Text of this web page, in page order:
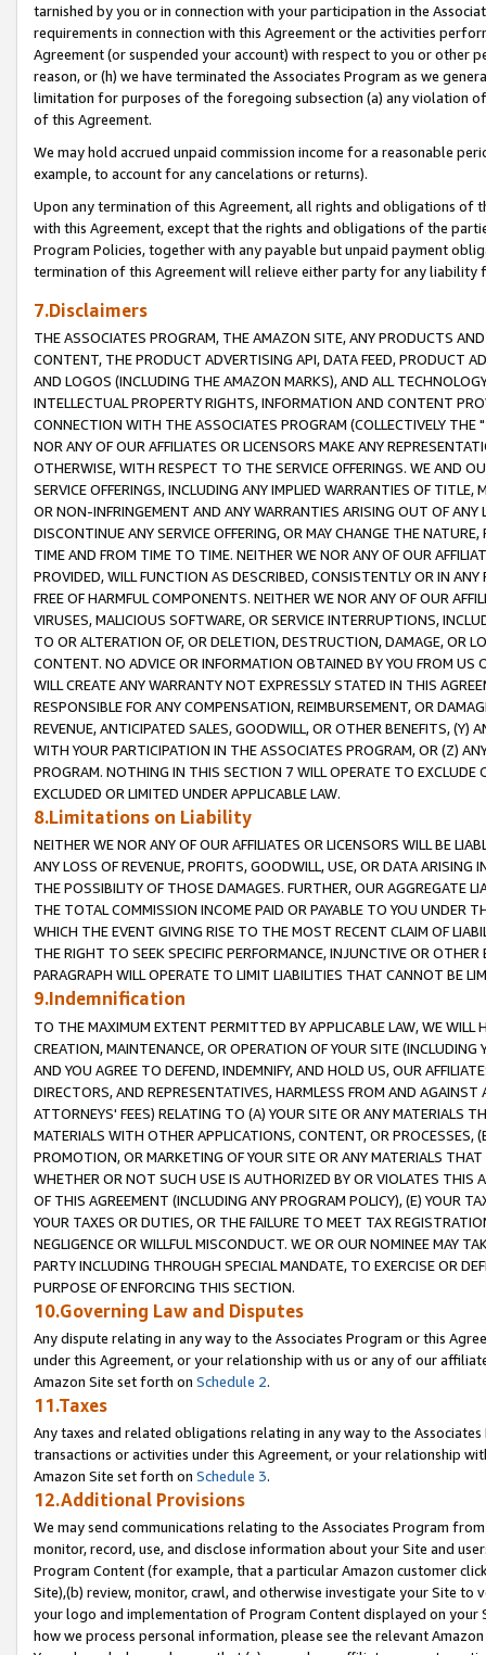
tarnished by you or in connection with your participation in the
requirements in connection with this Agreement or the activities
Agreement (or suspended your account) with respect to you or other
reason, or (h) we have terminated the Associates Program as we
limitation for purposes of the foregoing subsection (a) any violation
of this Agreement.
We may hold accrued unpaid commission income for a reasonable
example, to account for any cancelations or returns).
Upon any termination of this Agreement, all rights and obligations of
with this Agreement, except that the rights and obligations of the
Program Policies, together with any payable but unpaid payment
termination of this Agreement will relieve either party for any liability
7.Disclaimers
THE ASSOCIATES PROGRAM, THE AMAZON SITE, ANY PRODUCTS
CONTENT, THE PRODUCT ADVERTISING API, DATA FEED, PRODUCT
AND LOGOS (INCLUDING THE AMAZON MARKS), AND ALL
INTELLECTUAL PROPERTY RIGHTS, INFORMATION AND CONTENT
CONNECTION WITH THE ASSOCIATES PROGRAM (COLLECTIVELY THE "
NOR ANY OF OUR AFFILIATES OR LICENSORS MAKE ANY
OTHERWISE, WITH RESPECT TO THE SERVICE OFFERINGS. WE AND
SERVICE OFFERINGS, INCLUDING ANY IMPLIED WARRANTIES OF
OR NON-INFRINGEMENT AND ANY WARRANTIES ARISING OUT OF ANY
DISCONTINUE ANY SERVICE OFFERING, OR MAY CHANGE THE
TIME AND FROM TIME TO TIME. NEITHER WE NOR ANY OF OUR
PROVIDED, WILL FUNCTION AS DESCRIBED, CONSISTENTLY OR IN
FREE OF HARMFUL COMPONENTS. NEITHER WE NOR ANY OF OUR
VIRUSES, MALICIOUS SOFTWARE, OR SERVICE INTERRUPTIONS,
TO OR ALTERATION OF, OR DELETION, DESTRUCTION, DAMAGE, OR
CONTENT. NO ADVICE OR INFORMATION OBTAINED BY YOU FROM
WILL CREATE ANY WARRANTY NOT EXPRESSLY STATED IN THIS
RESPONSIBLE FOR ANY COMPENSATION, REIMBURSEMENT, OR
REVENUE, ANTICIPATED SALES, GOODWILL, OR OTHER BENEFITS,
WITH YOUR PARTICIPATION IN THE ASSOCIATES PROGRAM, OR (Z)
PROGRAM. NOTHING IN THIS SECTION 7 WILL OPERATE TO
EXCLUDED OR LIMITED UNDER APPLICABLE LAW.
8.Limitations on Liability
NEITHER WE NOR ANY OF OUR AFFILIATES OR LICENSORS WILL BE
ANY LOSS OF REVENUE, PROFITS, GOODWILL, USE, OR DATA ARISING
THE POSSIBILITY OF THOSE DAMAGES. FURTHER, OUR AGGREGATE
THE TOTAL COMMISSION INCOME PAID OR PAYABLE TO YOU UNDER
WHICH THE EVENT GIVING RISE TO THE MOST RECENT CLAIM OF
THE RIGHT TO SEEK SPECIFIC PERFORMANCE, INJUNCTIVE OR
PARAGRAPH WILL OPERATE TO LIMIT LIABILITIES THAT CANNOT BE
9.Indemnification
TO THE MAXIMUM EXTENT PERMITTED BY APPLICABLE LAW, WE WILL
CREATION, MAINTENANCE, OR OPERATION OF YOUR SITE (INCLUDING
AND YOU AGREE TO DEFEND, INDEMNIFY, AND HOLD US, OUR
DIRECTORS, AND REPRESENTATIVES, HARMLESS FROM AND
ATTORNEYS' FEES) RELATING TO (A) YOUR SITE OR ANY MATERIALS
MATERIALS WITH OTHER APPLICATIONS, CONTENT, OR PROCESSES,
PROMOTION, OR MARKETING OF YOUR SITE OR ANY MATERIALS
WHETHER OR NOT SUCH USE IS AUTHORIZED BY OR VIOLATES THIS
OF THIS AGREEMENT (INCLUDING ANY PROGRAM POLICY), (E) YOUR
YOUR TAXES OR DUTIES, OR THE FAILURE TO MEET TAX
NEGLIGENCE OR WILLFUL MISCONDUCT. WE OR OUR NOMINEE MAY
PARTY INCLUDING THROUGH SPECIAL MANDATE, TO EXERCISE OR
PURPOSE OF ENFORCING THIS SECTION.
10.Governing Law and Disputes
Any dispute relating in any way to the Associates Program or this
under this Agreement, or your relationship with us or any of our
Amazon Site set forth on Schedule 2.
11.Taxes
Any taxes and related obligations relating in any way to the
transactions or activities under this Agreement, or your relationship
Amazon Site set forth on Schedule 3.
12.Additional Provisions
We may send communications relating to the Associates Program
monitor, record, use, and disclose information about your Site and
Program Content (for example, that a particular Amazon customer
Site),(b) review, monitor, crawl, and otherwise investigate your Site
your logo and implementation of Program Content displayed on
how we process personal information, please see the relevant